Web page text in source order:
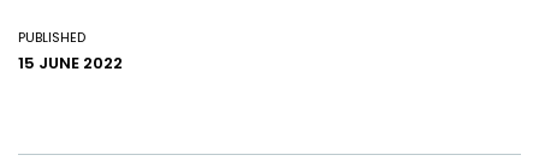
PUBLISHED
15 JUNE 2022